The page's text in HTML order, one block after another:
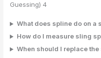
Guessing) 4
What does spline do on a
How do I measure sling
When should I replace the